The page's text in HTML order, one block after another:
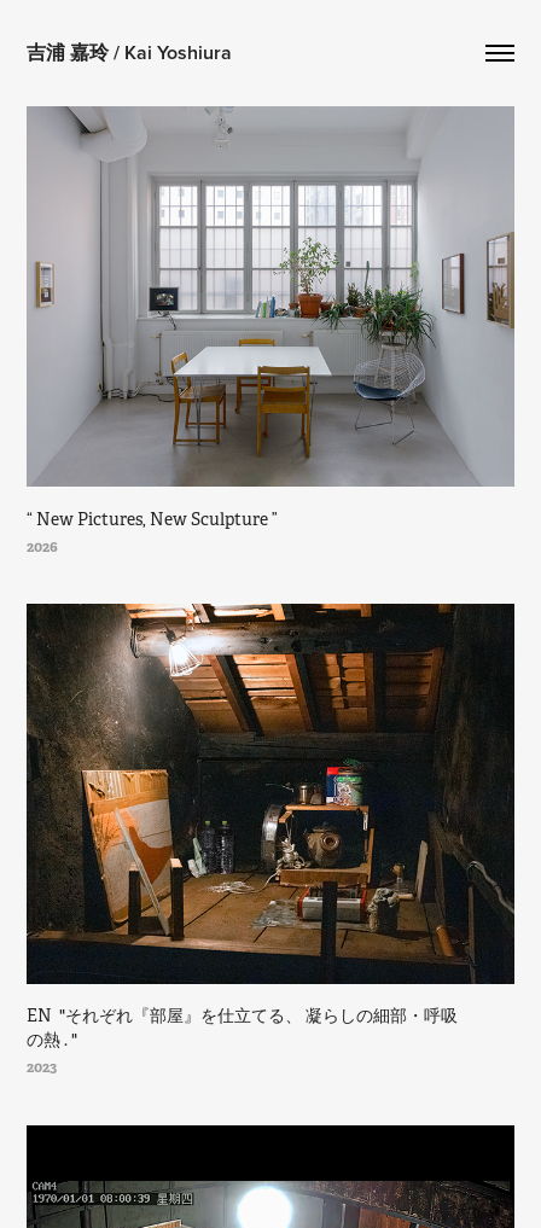
吉浦 嘉玲 / Kai Yoshiura
“ New Pictures, New Sculpture ”
2026
EN  "それぞれ『部屋』を仕立てる、 凝らしの細部・呼吸
の熱 . "
2023